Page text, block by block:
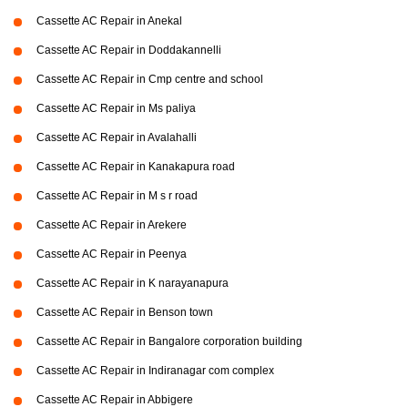
Cassette AC Repair in Anekal
Cassette AC Repair in Doddakannelli
Cassette AC Repair in Cmp centre and school
Cassette AC Repair in Ms paliya
Cassette AC Repair in Avalahalli
Cassette AC Repair in Kanakapura road
Cassette AC Repair in M s r road
Cassette AC Repair in Arekere
Cassette AC Repair in Peenya
Cassette AC Repair in K narayanapura
Cassette AC Repair in Benson town
Cassette AC Repair in Bangalore corporation building
Cassette AC Repair in Indiranagar com complex
Cassette AC Repair in Abbigere